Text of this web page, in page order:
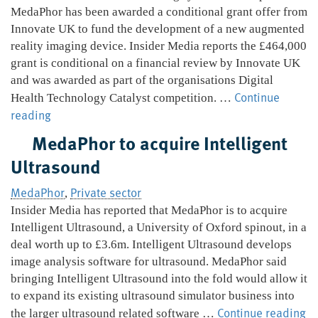
screening
MedaPhor has been awarded a conditional grant offer from
Innovate UK to fund the development of a new augmented
reality imaging device. Insider Media reports the £464,000
grant is conditional on a financial review by Innovate UK
and was awarded as part of the organisations Digital
Health Technology Catalyst competition. … Continue
readingMedaPhor
grant
for
reality
device
MedaPhor to acquire Intelligent
Ultrasound
MedaPhor, Private sector
Insider Media has reported that MedaPhor is to acquire
Intelligent Ultrasound, a University of Oxford spinout, in a
deal worth up to £3.6m. Intelligent Ultrasound develops
image analysis software for ultrasound. MedaPhor said
bringing Intelligent Ultrasound into the fold would allow it
to expand its existing ultrasound simulator business into
the larger ultrasound related software … Continue reading